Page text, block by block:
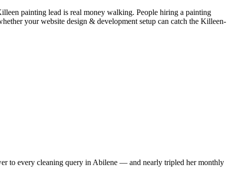
painting lead is real money walking. People hiring a painting
your website design & development setup can catch the Killeen-
to every cleaning query in Abilene — and nearly tripled her monthly